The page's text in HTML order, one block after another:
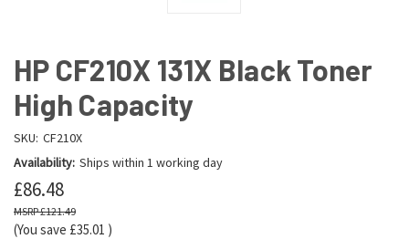
HP CF210X 131X Black Toner
High Capacity
SKU: CF210X
Availability: Ships within 1 working day
£86.48
£121.49
(You save £35.01 )